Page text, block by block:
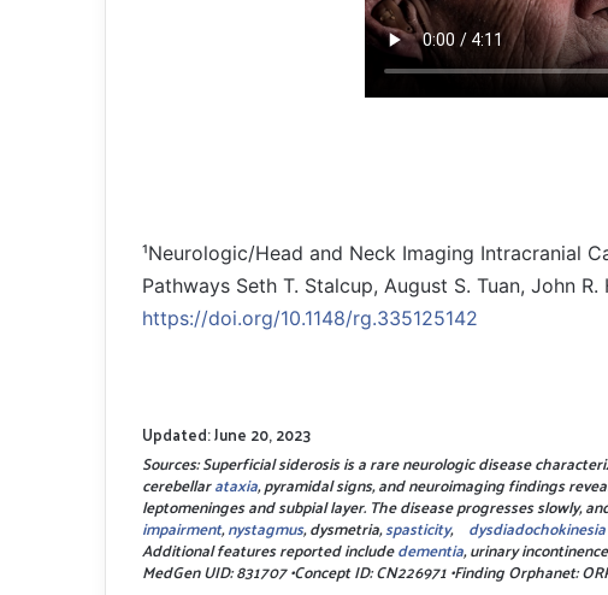
¹Neurologic/Head and Neck Imaging Intracranial
Pathways Seth T. Stalcup, August S. Tuan, John
https://doi.org/10.1148/rg.335125142
Updated: June 20, 2023
Sources: Superficial siderosis is a rare neurologic disease
cerebellarataxia, pyramidal signs, and neuroimaging findings
leptomeninges and subpial layer. The disease progresses slowly,
impairment,nystagmus, dysmetria,spasticity, dysdiadochokinesia
Additional features reported includedementia, urinary
MedGen UID: 831707 •Concept ID: CN226971 •Finding Orphanet: